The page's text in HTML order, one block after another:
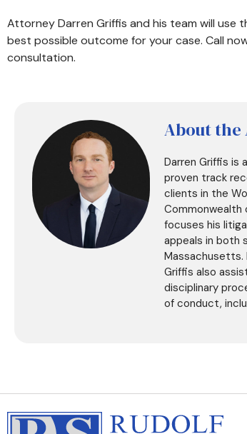
Attorney Darren Griffis and his team will
best possible outcome for your case. Call
consultation.
About
Darren Griffis
proven track
clients in the
Commonwealth
focuses his
appeals in both
Massachusetts.
Griffis also
disciplinary
of conduct,